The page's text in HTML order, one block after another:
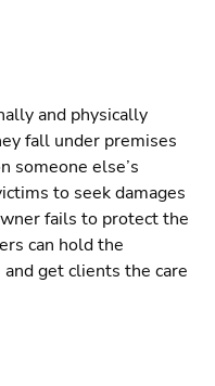
and physically
fall under premises
someone else’s
to seek damages
fails to protect the
can hold the
get clients the care